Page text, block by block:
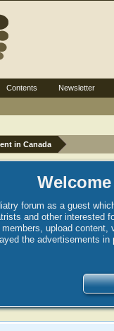
in Canada
forum as a guest
and other interested
upload
the advertisements
Contents Newsletter